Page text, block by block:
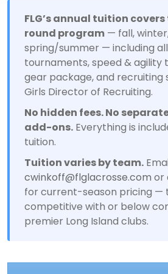
FLG’s annual tuition
round program — fall,
spring/summer — including
tournaments, speed & agility
gear package, and
Girls Director of Recruiting.
No hidden fees. No
add-ons. Everything is
tuition.
Tuition varies by team.
cwinkoff@flglacrosse.com or
for current-season pricing —
competitive with or below
premier Long Island clubs.